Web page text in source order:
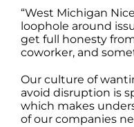
“West Michigan
loophole around
get full honesty
coworker, and
Our culture of
avoid disruption is
which makes
of our companies